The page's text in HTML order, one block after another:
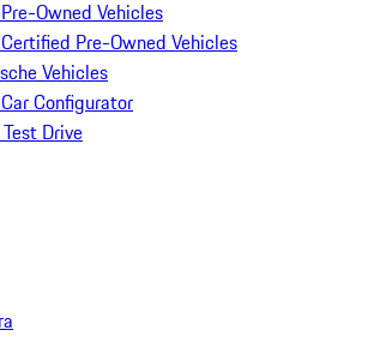
Owned Vehicles
Pre-Owned Vehicles
Vehicles
Configurator
Drive